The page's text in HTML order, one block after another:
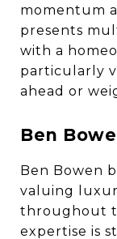
momentum
presents
with a
particularly
ahead or
Ben
Ben Bowen
valuing
throughout
expertise is